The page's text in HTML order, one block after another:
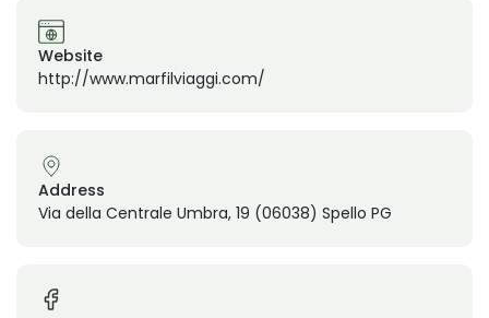
Website
http://www.marfilviaggi.com/
Address
Via della Centrale Umbra, 19 (06038) Spello PG